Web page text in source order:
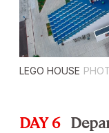
LEGO HOUSE
DAY 6